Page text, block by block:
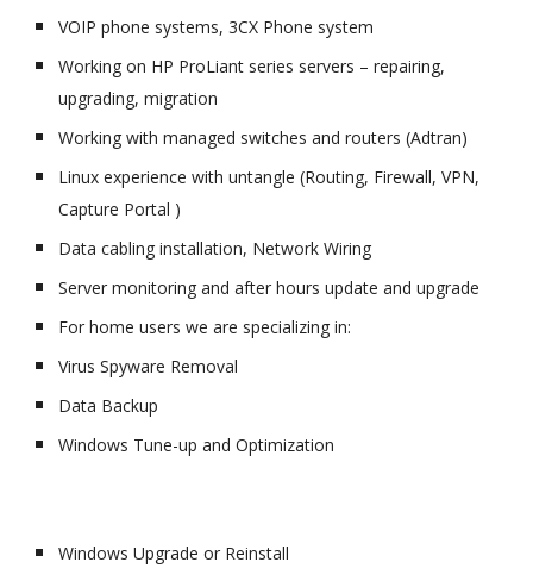
VOIP phone systems, 3CX Phone system
Working on HP ProLiant series servers – repairing,
upgrading, migration
Working with managed switches and routers (Adtran)
Linux experience with untangle (Routing, Firewall, VPN,
Capture Portal )
Data cabling installation, Network Wiring
Server monitoring and after hours update and upgrade
For home users we are specializing in:
Virus Spyware Removal
Data Backup
Windows Tune-up and Optimization
Windows Upgrade or Reinstall